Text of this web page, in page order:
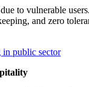
to vulnerable
and zero
in public sector